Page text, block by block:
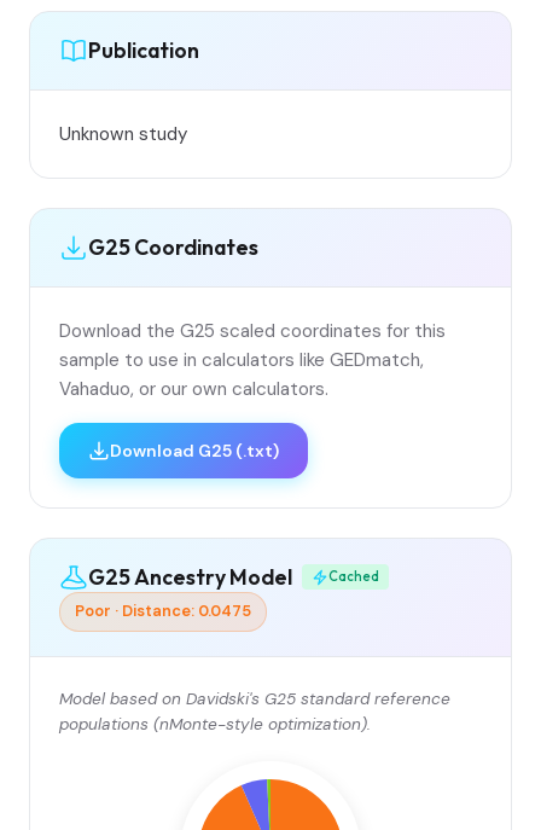
Publication
Unknown study
G25 Coordinates
Download the G25 scaled coordinates for this
sample to use in calculators like GEDmatch,
Vahaduo, or our own calculators.
Download G25 (.txt)
G25 Ancestry Model Cached
Poor · Distance: 0.0475
Model based on Davidski's G25 standard reference
populations (nMonte-style optimization).